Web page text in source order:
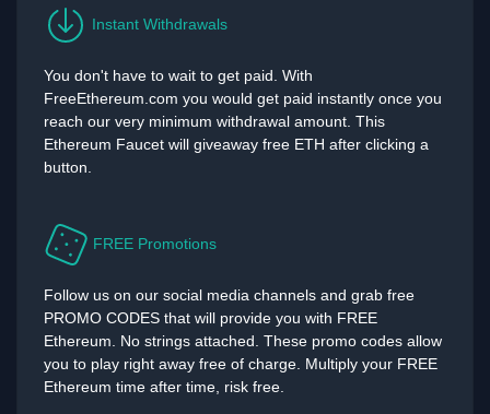
Instant Withdrawals
You don't have to wait to get paid. With
FreeEthereum.com you would get paid instantly once you
reach our very minimum withdrawal amount. This
Ethereum Faucet will giveaway free ETH after clicking a
button.
FREE Promotions
Follow us on our social media channels and grab free
PROMO CODES that will provide you with FREE
Ethereum. No strings attached. These promo codes allow
you to play right away free of charge. Multiply your FREE
Ethereum time after time, risk free.